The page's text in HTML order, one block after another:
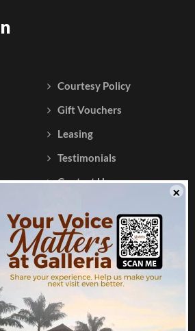
Courtesy Policy
Gift Vouchers
Leasing
Testimonials
Contact Us
reviewed on |